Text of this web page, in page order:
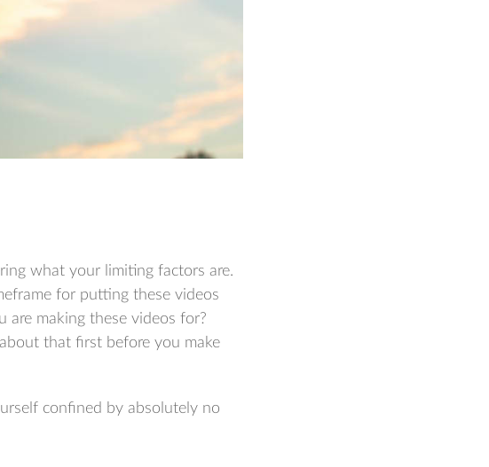
what your limiting factors are.
for putting these videos
are making these videos for?
that first before you make
confined by absolutely no